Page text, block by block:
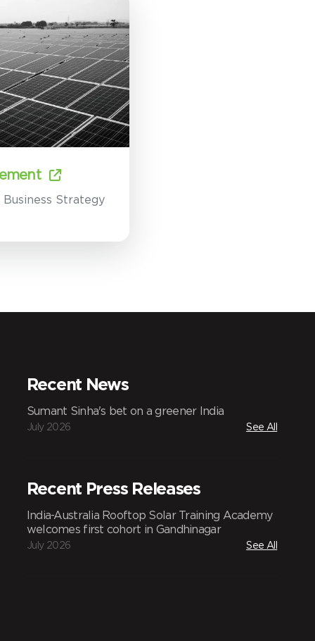
Strategy
Recent News
Sumant Sinha's bet on a greener India
July 2026 See All
Recent Press Releases
India-Australia Rooftop Solar Training Academy
welcomes first cohort in Gandhinagar
July 2026 See All